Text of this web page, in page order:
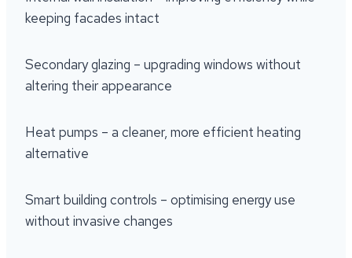
keeping facades intact
Secondary glazing – upgrading windows without
altering their appearance
Heat pumps – a cleaner, more efficient heating
alternative
Smart building controls – optimising energy use
without invasive changes